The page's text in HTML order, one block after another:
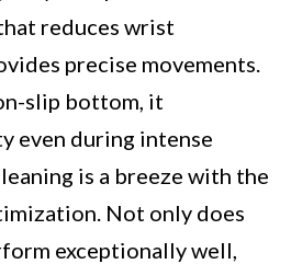
reduces wrist
precise movements.
slip bottom, it
even during intense
is a breeze with the
Not only does
exceptionally well,